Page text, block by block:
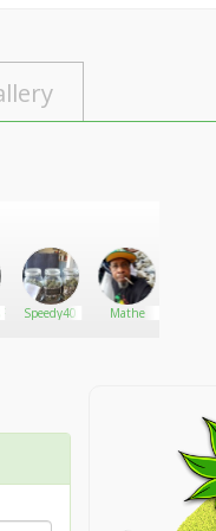
Speedy40 Mathe